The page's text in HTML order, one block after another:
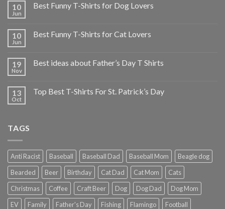
10
Jun
Best Funny T-Shirts for Dog Lovers
10
Jun
Best Funny T-Shirts for Cat Lovers
19
Nov
Best ideas about Father’s Day T Shirts
13
Oct
Top Best T-Shirts For St. Patrick’s Day
TAGS
Anti Racist Baseball Baseball Dad Baseball Mom
Beagle dog
Bearded
Beer Birthday Cat Dad Cat Mom
Cats
Christmas
Coffee Craft Beer Dog Dog Dad
Dog Mom
EV
Family Father's Day Fishing Flamingo
Football